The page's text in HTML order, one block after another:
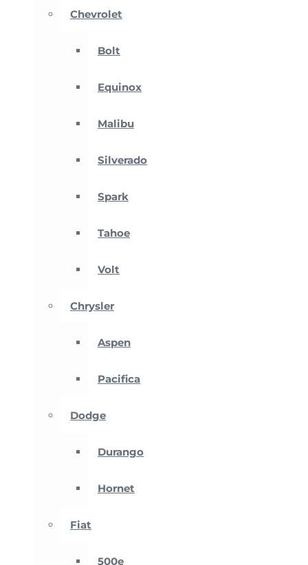
Chevrolet
Bolt
Equinox
Malibu
Silverado
Spark
Tahoe
Volt
Chrysler
Aspen
Pacifica
Dodge
Durango
Hornet
Fiat
500e